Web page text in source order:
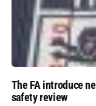
The FA introduce
safety review